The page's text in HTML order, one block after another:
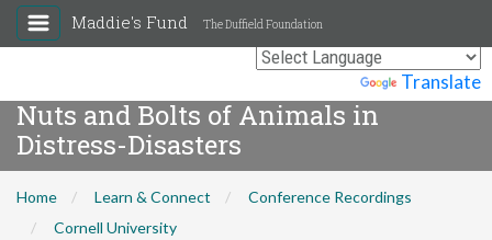
Translate
Maddie's Fund The Duffield Foundation
Overview of ASPCA Field
Investigations & Response and the
Nuts and Bolts of Animals in
Distress-Disasters
Home Learn & Connect
Conference Recordings
Cornell University